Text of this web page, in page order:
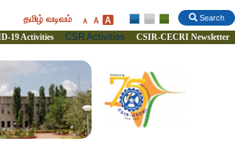
Search
தமிழ் வடிவம்
19 Activities CSR Activities CSIR-CECRI Newsletter